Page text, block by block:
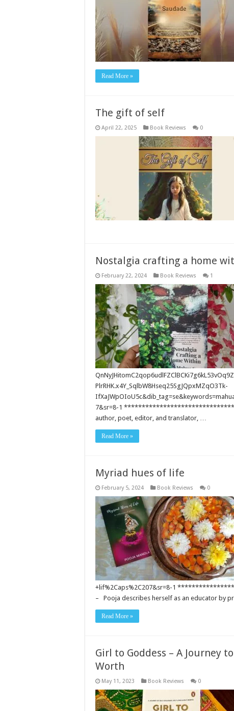
Read More »
The gift of self
April 22, 2025 Book Reviews 0
Nostalgia crafting a home
February 22, 2024 Book Reviews 1
PlrRHK.x4Y_SqlbW8Hseq25SgJQpxMZqO3Tk-
7&sr=8-1
author, poet, editor, and translator, …
Read More »
Myriad hues of life
February 5, 2024 Book Reviews 0
+lif%2Caps%2C207&sr=8-1
– Pooja describes herself as an educator by
Read More »
Girl to Goddess – A Journey
Worth
May 11, 2023 Book Reviews 0